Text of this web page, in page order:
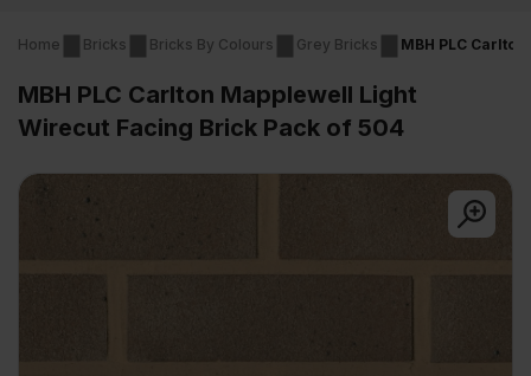
Home Bricks Bricks By Colours Grey Bricks MBH PLC
MBH PLC Carlton Mapplewell Light
Wirecut Facing Brick Pack of 504